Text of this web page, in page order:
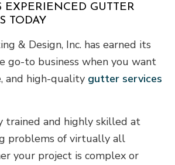
EXPERIENCED GUTTER
TODAY
& Design, Inc. has earned its
go-to business when you want
and high-quality gutter services
trained and highly skilled at
problems of virtually all
your project is complex or